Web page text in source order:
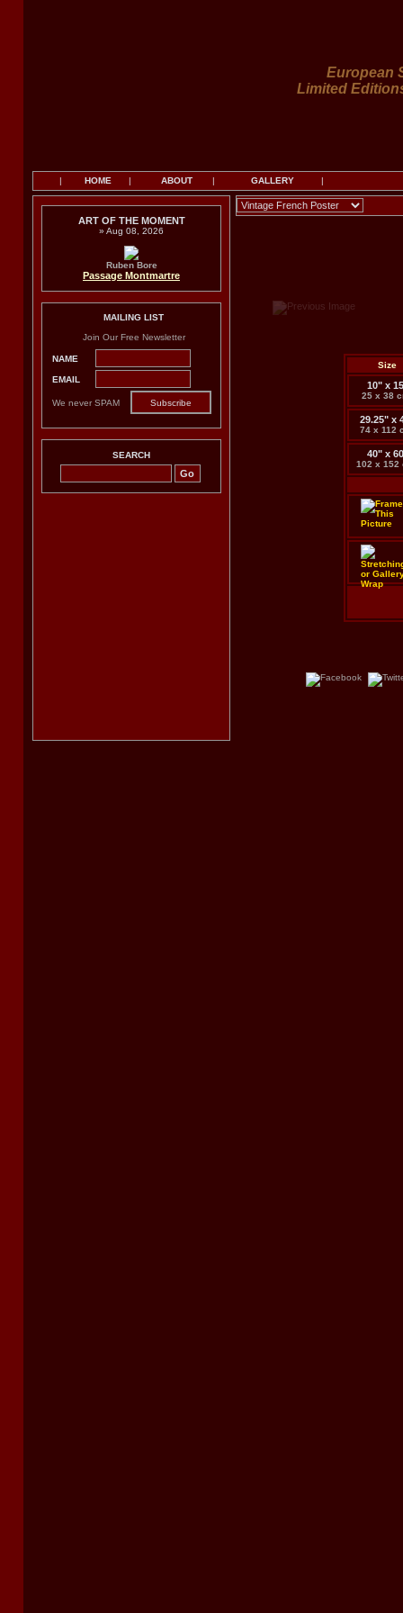
European
Limited
| HOME | ABOUT | GALLERY |
ART OF THE MOMENT
» Aug 08, 2026
Ruben Bore
Passage Montmartre
MAILING LIST
Join Our Free Newsletter
NAME
EMAIL
We never SPAM
SEARCH
Size
10" x
25 x 38
29.25" x
74 x 112
40" x
102 x 152